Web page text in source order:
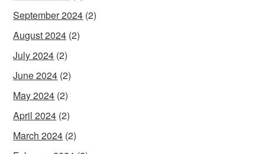
September 2024 (2)
August 2024 (2)
July 2024 (2)
June 2024 (2)
May 2024 (2)
April 2024 (2)
March 2024 (2)